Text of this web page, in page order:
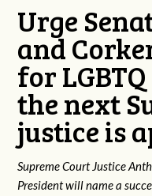
Urge
and
for
the next
justice is
Supreme Court Justice
President will name a